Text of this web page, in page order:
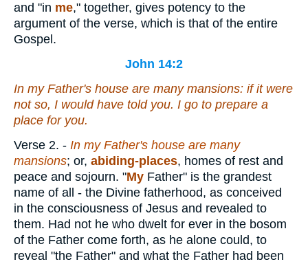
and "in me," together, gives potency to the
argument of the verse, which is that of the entire
Gospel.
John 14:2
In my Father's house are many mansions: ifit were
not so, I would have told you. I go to prepare a
place for you.
Verse 2. - In my Father's house are many
mansions; or, abiding-places, homes of rest and
peace and sojourn. "My Father" is the grandest
name of all - the Divine fatherhood, as conceived
in the consciousness of Jesus and revealed to
them. Had not he who dwelt for ever in the bosom
of the Father come forth, as he alone could, to
reveal "the Father" and what the Father had been